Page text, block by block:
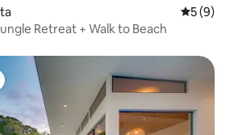
5 out of
5 (9)
Retreat + Walk to Beach